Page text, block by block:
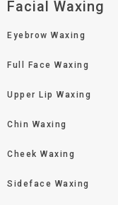
Facial Waxing
Eyebrow Waxing
Full Face Waxing
Upper Lip Waxing
Chin Waxing
Cheek Waxing
Sideface Waxing